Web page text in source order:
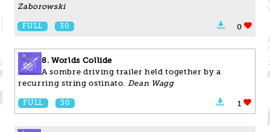
Zaborowski
FULL 30 0
8. Worlds Collide
A sombre driving trailer held together by a
recurring string ostinato.
Dean Wagg
FULL 30 1